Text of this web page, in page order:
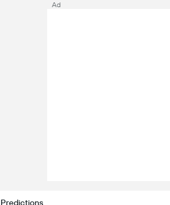
Predictions
Ad